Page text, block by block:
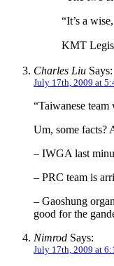
“It’s a
KMT
Charles Liu Says:
July 17th, 2009 at
“Taiwanese
Um, some facts?
– IWGA last
– PRC team is
– Gaoshung
good for the
Nimrod Says:
July 17th, 2009 at